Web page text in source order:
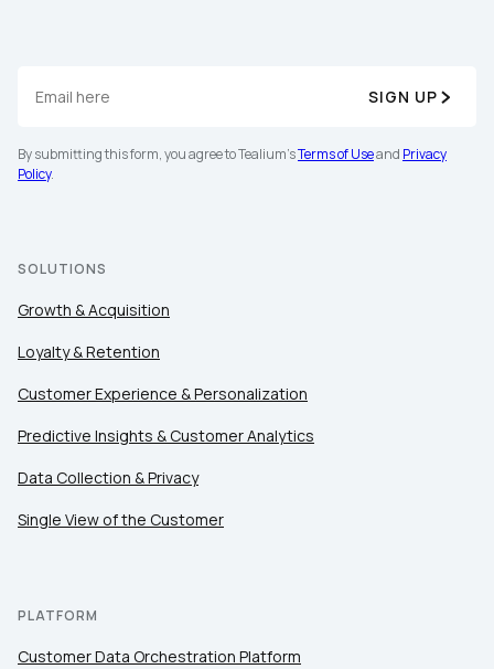
SIGN UP
By submitting this form, you agree to Tealium'sTerms of Useand Privacy
Policy.
SOLUTIONS
Growth & Acquisition
Loyalty & Retention
Customer Experience & Personalization
Predictive Insights & Customer Analytics
Data Collection & Privacy
Single View of the Customer
PLATFORM
Customer Data Orchestration Platform
Company:
Country:
of UseandPrivacy Policy
SUBMIT